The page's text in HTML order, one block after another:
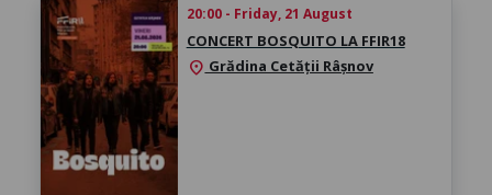
20:00 - Friday, 21 August
CONCERT BOSQUITO LA FFIR18
location_on Grădina Cetății Râșnov